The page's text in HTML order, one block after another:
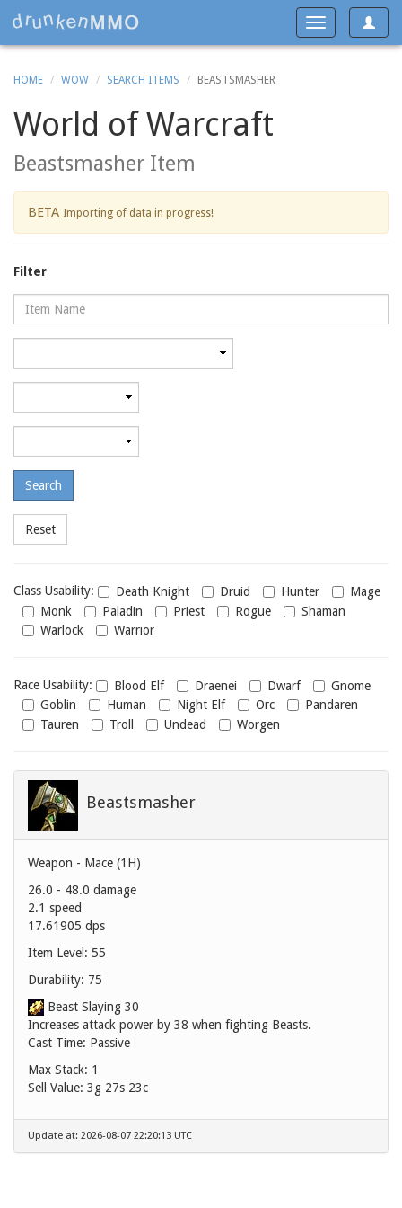
Toggle
Toggle
navigation
HOME WOW SEARCH ITEMS BEASTSMASHER
World of Warcraft
Beastsmasher Item
BETA Importing of data in progress!
Filter
Name
level
level
Class
usability
Class Usability: Death Knight Druid Hunter
Mage
Monk
Paladin Priest Rogue
Shaman
Warlock
Warrior
Race
usability
Race Usability: Blood Elf Draenei Dwarf
Gnome
Goblin
Human Night Elf Orc
Pandaren
Tauren
Troll Undead Worgen
Beastsmasher
Weapon - Mace (1H)
26.0 - 48.0 damage
2.1 speed
17.61905 dps
Item Level: 55
Durability: 75
Beast Slaying 30
Increases attack power by 38 when fighting Beasts.
Cast Time: Passive
Max Stack: 1
Sell Value: 3g 27s 23c
Update at: 2026-08-07 22:20:13 UTC